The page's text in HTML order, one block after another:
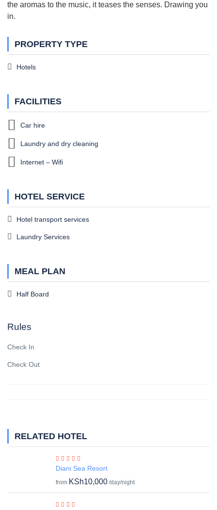
the aromas to the music, it teases the senses. Drawing you
in.
PROPERTY TYPE
Hotels
FACILITIES
Car hire
Laundry and dry cleaning
Internet – Wifi
HOTEL SERVICE
Hotel transport services
Laundry Services
MEAL PLAN
Half Board
Rules
Check In
Check Out
RELATED HOTEL
Diani Sea Resort
from KSh10,000 /day/night